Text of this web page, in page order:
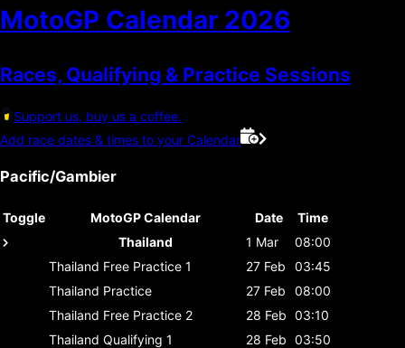
MotoGP Calendar 2026
Races, Qualifying & Practice Sessions
Support us, buy us a coffee.
Add race dates & times to your Calendar
Pacific/Gambier
Toggle MotoGP Calendar Date
Time
Thailand
1 Mar
08:00
Thailand Free Practice 1 27 Feb
03:45
Thailand Practice 27 Feb
08:00
Thailand Free Practice 2 28 Feb 03:10
Thailand Qualifying 1 28 Feb 03:50